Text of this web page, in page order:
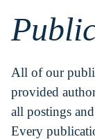
All of our
provided
all postings
Every